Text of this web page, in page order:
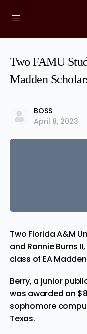
Two FAMU
Madden
BOSS
April 8, 2023
Two Florida A&M
and Ronnie Burns
class of EA
Berry, a junior
was awarded an
sophomore
Texas.